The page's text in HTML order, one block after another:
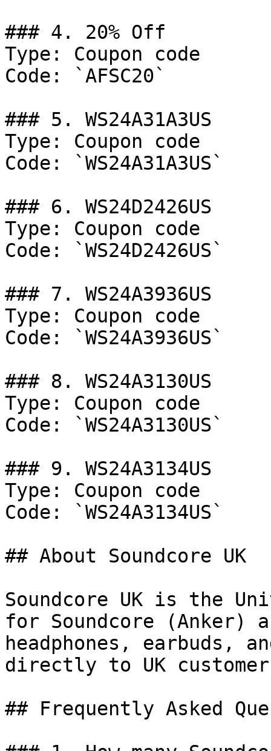
### 4. 20% Off
Type: Coupon code
Code: `AFSC20`
### 5. WS24A31A3US
Type: Coupon code
Code: `WS24A31A3US`
### 6. WS24D2426US
Type: Coupon code
Code: `WS24D2426US`
### 7. WS24A3936US
Type: Coupon code
Code: `WS24A3936US`
### 8. WS24A3130US
Type: Coupon code
Code: `WS24A3130US`
### 9. WS24A3134US
Type: Coupon code
Code: `WS24A3134US`
## About Soundcore UK
Soundcore UK is the
for Soundcore (Anker)
headphones, earbuds,
directly to UK
## Frequently Asked